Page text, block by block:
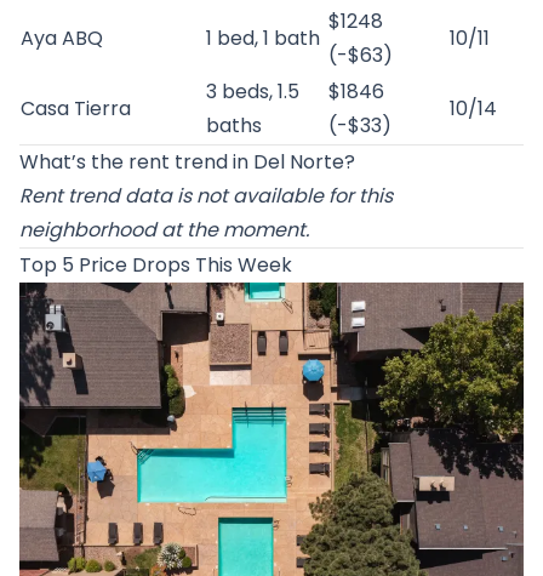
Aya ABQ 1 bed, 1 bath
$1248
(-$63)
10/11
Casa Tierra
3 beds, 1.5
baths
$1846
(-$33)
10/14
What’s the rent trend in Del Norte?
Rent trend data is not available for this
neighborhood at the moment.
Top 5 Price Drops This Week